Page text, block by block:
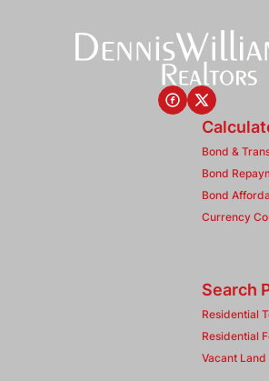
Bond &
Bond
Bond
Currency
Search
Residential
Residential
Vacant Land